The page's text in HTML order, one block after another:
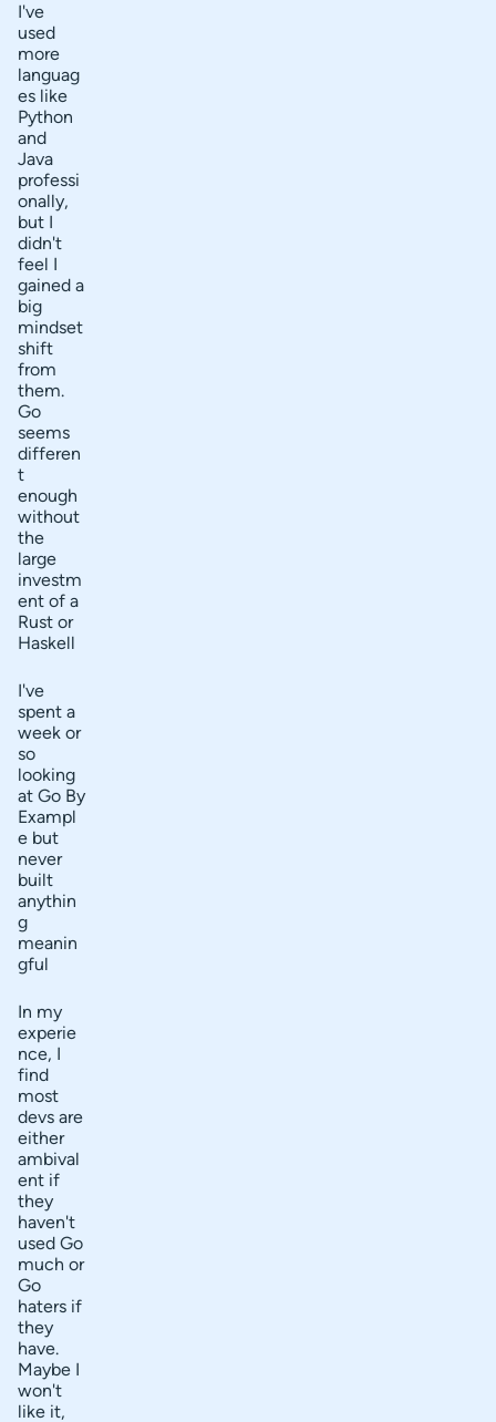
I've
used
more
languag
es like
Python
and
Java
professi
onally,
but I
didn't
feel I
gained a
big
mindset
shift
from
them.
Go
seems
differen
t
enough
without
the
large
investm
ent of a
Rust or
Haskell
I've
spent a
week or
so
looking
at Go By
Exampl
e but
never
built
anythin
g
meanin
gful
In my
experie
nce, I
find
most
devs are
either
ambival
ent if
they
haven't
used Go
much or
Go
haters if
they
have.
Maybe I
won't
like it,